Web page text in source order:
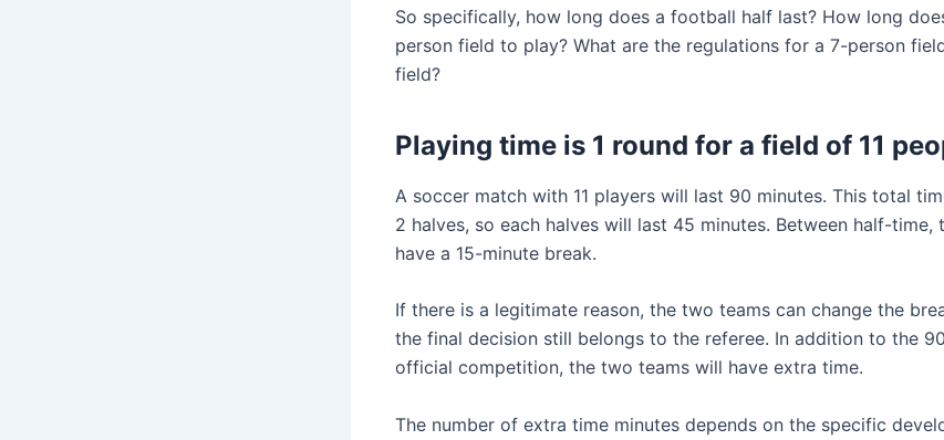
So specifically, how long does a football half last? How long
person field to play? What are the regulations for a 7-person
field?
Playing time is 1 round for a field of 11
A soccer match with 11 players will last 90 minutes. This total
2 halves, so each halves will last 45 minutes. Between half-time,
have a 15-minute break.
If there is a legitimate reason, the two teams can change the
the final decision still belongs to the referee. In addition to the
official competition, the two teams will have extra time.
The number of extra time minutes depends on the specific